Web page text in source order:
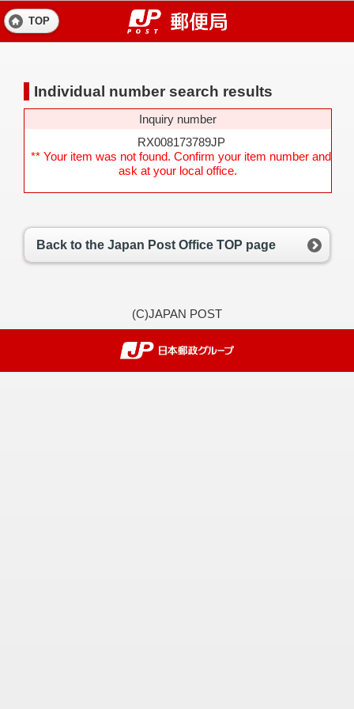
TOP
Individual number search results
Inquiry number
RX008173789JP
** Your item was not found. Confirm your item number and
ask at your local office.
Back to the Japan Post Office TOP page
(C)JAPAN POST